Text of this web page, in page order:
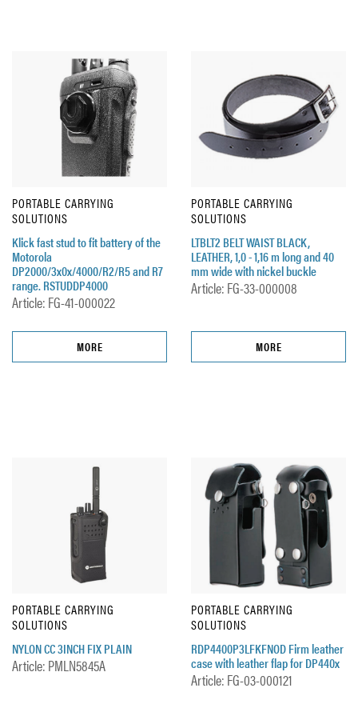
PORTABLE CARRYING
SOLUTIONS
Klick fast stud to fit battery of the
Motorola
DP2000/3x0x/4000/R2/R5 and R7
range. RSTUDDP4000
Article: FG-41-000022
MORE
PORTABLE CARRYING
SOLUTIONS
LTBLT2 BELT WAIST BLACK,
LEATHER, 1,0 - 1,16 m long and 40
mm wide with nickel buckle
Article: FG-33-000008
MORE
PORTABLE CARRYING
SOLUTIONS
NYLON CC 3INCH FIX PLAIN
Article: PMLN5845A
PORTABLE CARRYING
SOLUTIONS
RDP4400P3LFKFNOD Firm leather
case with leather flap for DP440x
Article: FG-03-000121